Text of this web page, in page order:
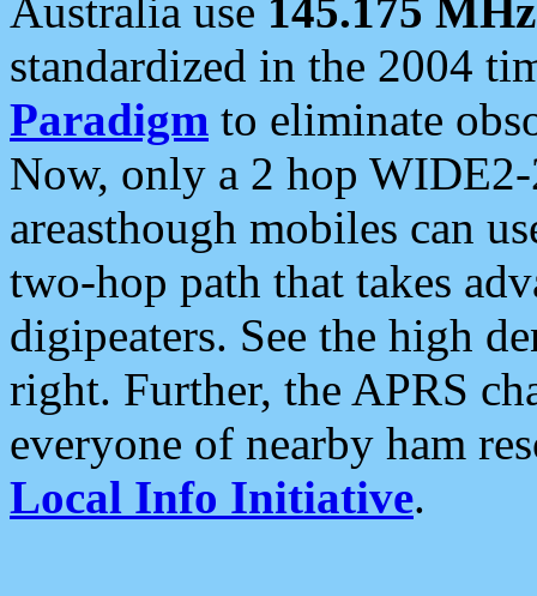
Australia use 145.175 MHz
standardized in the 2004
Paradigm to eliminate
Now, only a 2 hop
areasthough mobiles can
two-hop path that takes
digipeaters. See the high
right. Further, the APRS
everyone of nearby ham
Local Info Initiative.